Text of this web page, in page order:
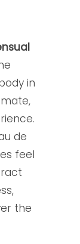
in
de
feel
the